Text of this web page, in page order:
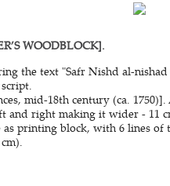
WOODBLOCK].
the text "Safr Nishd al-
mid-18th century (ca.
and right making it wider - 11
printing block, with 6 lines